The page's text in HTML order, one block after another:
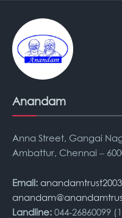
Anandam
Anna Street, Gangai
Ambattur, Chennai –
Email:
Landline: 044-26860099